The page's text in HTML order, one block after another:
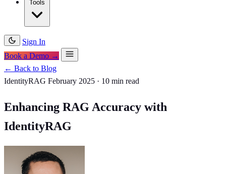
Sign In
Book a Demo →
← Back to Blog
IdentityRAG February 2025 · 10 min read
Enhancing RAG Accuracy with
IdentityRAG